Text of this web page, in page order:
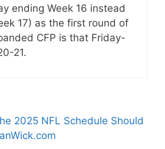
ending Week 16 instead
17) as the first round of
CFP is that Friday-
21.
2025 NFL Schedule Should